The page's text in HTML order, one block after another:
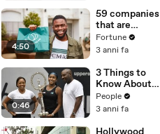
Misinformatio
n or
Disinformatio
n’ Amongst
All Social
Media
Platforms
4:50
59 companies
that are
changing the
world: From
Chobani
Fortune
3 anni fa
0:46
3 Things to
Know About
Coco Gauff's
Parents
People
3 anni fa